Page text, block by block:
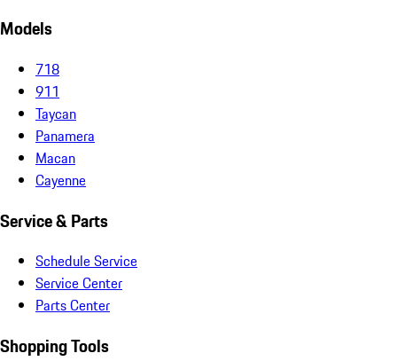
Models
718
911
Taycan
Panamera
Macan
Cayenne
Service & Parts
Schedule Service
Service Center
Parts Center
Shopping Tools